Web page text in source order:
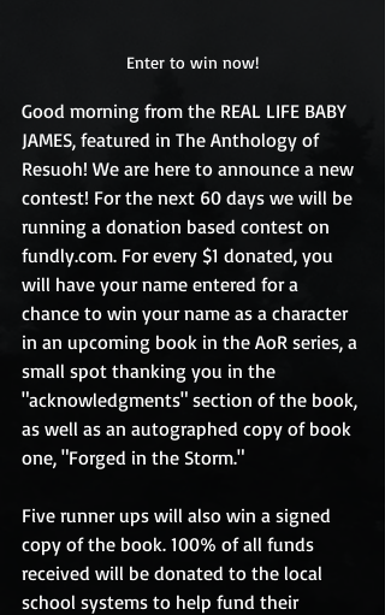
Enter to win now!
Good morning from the REAL LIFE BABY
JAMES, featured in The Anthology of
Resuoh! We are here to announce a new
contest! For the next 60 days we will be
running a donation based contest on
fundly.com. For every $1 donated, you
will have your name entered for a
chance to win your name as a character
in an upcoming book in the AoR series, a
small spot thanking you in the
"acknowledgments" section of the book,
as well as an autographed copy of book
one, "Forged in the Storm."
Five runner ups will also win a signed
copy of the book. 100% of all funds
received will be donated to the local
school systems to help fund their